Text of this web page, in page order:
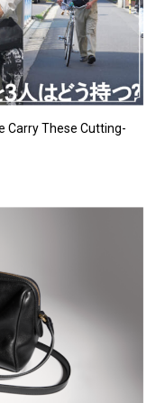
H
#LIFESTY
Carry These Cutting-